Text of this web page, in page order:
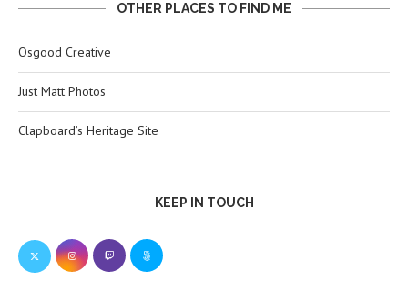
OTHER PLACES TO FIND ME
Osgood Creative
Just Matt Photos
Clapboard’s Heritage Site
KEEP IN TOUCH